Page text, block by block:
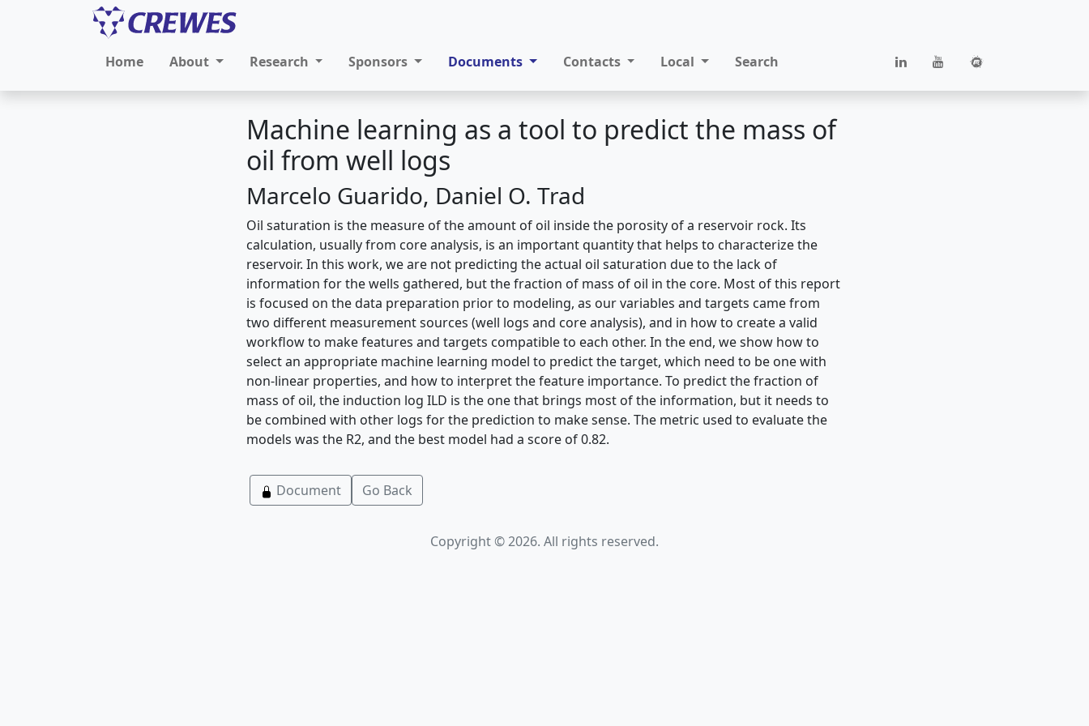
Home About Research Sponsors Documents Contacts Local Search
Machine learning as a tool to predict the mass of
oil from well logs
Marcelo Guarido, Daniel O. Trad
Oil saturation is the measure of the amount of oil inside the porosity of a reservoir rock. Its
calculation, usually from core analysis, is an important quantity that helps to characterize the
reservoir. In this work, we are not predicting the actual oil saturation due to the lack of
information for the wells gathered, but the fraction of mass of oil in the core. Most of this report
is focused on the data preparation prior to modeling, as our variables and targets came from
two different measurement sources (well logs and core analysis), and in how to create a valid
workflow to make features and targets compatible to each other. In the end, we show how to
select an appropriate machine learning model to predict the target, which need to be one with
non-linear properties, and how to interpret the feature importance. To predict the fraction of
mass of oil, the induction log ILD is the one that brings most of the information, but it needs to
be combined with other logs for the prediction to make sense. The metric used to evaluate the
models was the R2, and the best model had a score of 0.82.
Document Go Back
Copyright © 2026. All rights reserved.